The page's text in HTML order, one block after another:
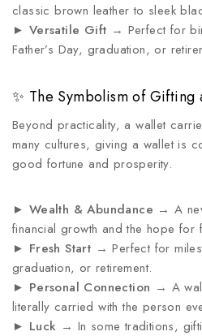
classic brown leather to sleek
► Versatile Gift → Perfect for
Father’s Day, graduation, or
✨ The Symbolism of Gifting
Beyond practicality, a wallet
many cultures, giving a wallet is
good fortune and prosperity.
► Wealth & Abundance → A
financial growth and the hope for
► Fresh Start → Perfect for
graduation, or retirement.
► Personal Connection → A
literally carried with the person
► Luck → In some traditions,